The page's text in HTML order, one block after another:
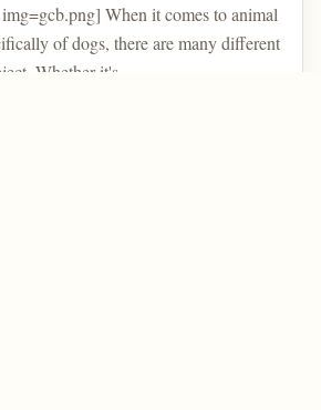
When it comes to animal
of dogs, there are many different
Whether it's ...